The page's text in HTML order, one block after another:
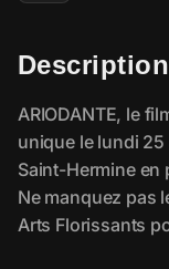
Description